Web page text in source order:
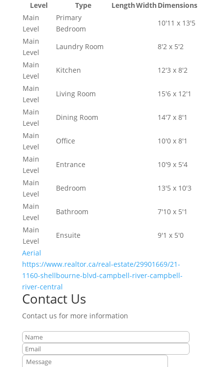
Level Type LengthWidthDimensions
Main
Level
Primary
Bedroom
10'11 x 13'5
Main
Level
Laundry Room
8'2 x 5'2
Main
Level
Kitchen
12'3 x 8'2
Main
Level
Living Room
15'6 x 12'1
Main
Level
Dining Room
14'7 x 8'1
Main
Level
Office
10'0 x 8'1
Main
Level
Entrance
10'9 x 5'4
Main
Level
Bedroom
13'5 x 10'3
Main
Level
Bathroom
7'10 x 5'1
Main
Level
Ensuite
9'1 x 5'0
Aerial
https://www.realtor.ca/real-estate/29901669/21-
1160-shellbourne-blvd-campbell-river-campbell-
river-central
Contact Us
Contact us for more information